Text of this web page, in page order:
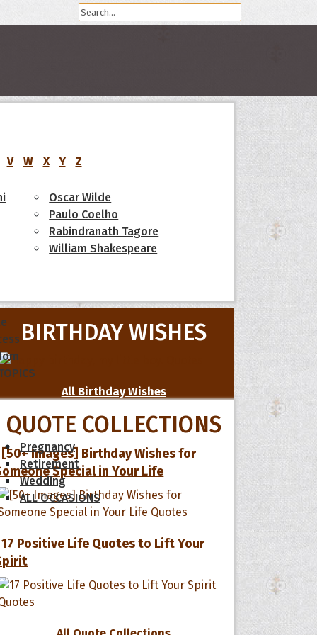
V W X Y Z
Oscar Wilde
Paulo Coelho
Rabindranath Tagore
William Shakespeare
Pregnancy
Retirement
Wedding
ALL OCCASIONS
BIRTHDAY WISHES
All Birthday Wishes
QUOTE COLLECTIONS
[50+ Images] Birthday Wishes for
Special in Your Life
17 Positive Life Quotes to Lift Your